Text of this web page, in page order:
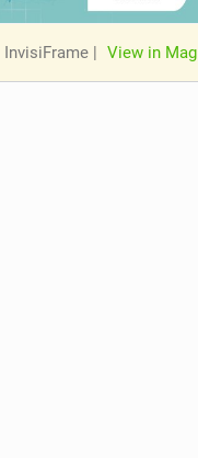
InvisiFrame | View in Mag